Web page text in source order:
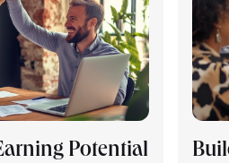
Potential